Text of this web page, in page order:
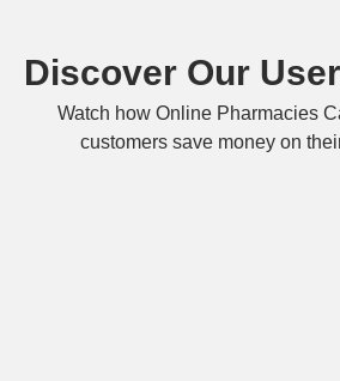
Discover Our
Watch how Online Pharmacies
customers save money on